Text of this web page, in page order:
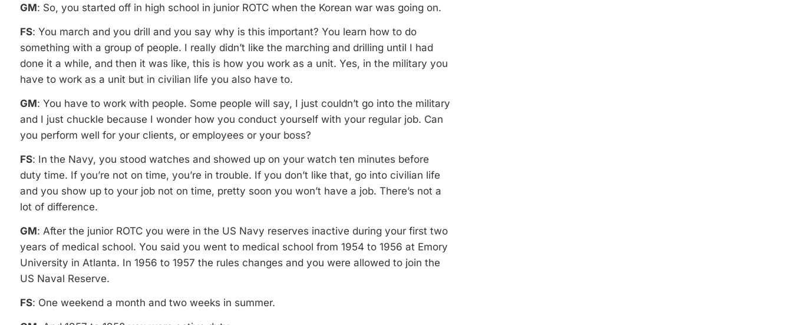
GM: So, you started off in high school in junior ROTC when the Korean war was going on.
FS: You march and you drill and you say why is this important? You learn how to do
something with a group of people. I really didn’t like the marching and drilling until I had
done it a while, and then it was like, this is how you work as a unit. Yes, in the military you
have to work as a unit but in civilian life you also have to.
GM: You have to work with people. Some people will say, I just couldn’t go into the military
and I just chuckle because I wonder how you conduct yourself with your regular job. Can
you perform well for your clients, or employees or your boss?
FS: In the Navy, you stood watches and showed up on your watch ten minutes before
duty time. If you’re not on time, you’re in trouble. If you don’t like that, go into civilian life
and you show up to your job not on time, pretty soon you won’t have a job. There’s not a
lot of difference.
GM: After the junior ROTC you were in the US Navy reserves inactive during your first two
years of medical school. You said you went to medical school from 1954 to 1956 at Emory
University in Atlanta. In 1956 to 1957 the rules changes and you were allowed to join the
US Naval Reserve.
FS: One weekend a month and two weeks in summer.